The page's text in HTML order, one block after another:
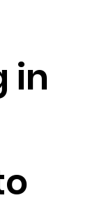
in